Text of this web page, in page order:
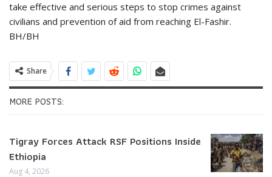
take effective and serious steps to stop crimes against
civilians and prevention of aid from reaching El-Fashir.
BH/BH
Share
MORE POSTS:
Tigray Forces Attack RSF Positions Inside
Ethiopia
Aug 4, 2026